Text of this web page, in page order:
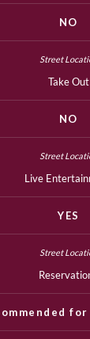
NO
Take Out
NO
Live
YES